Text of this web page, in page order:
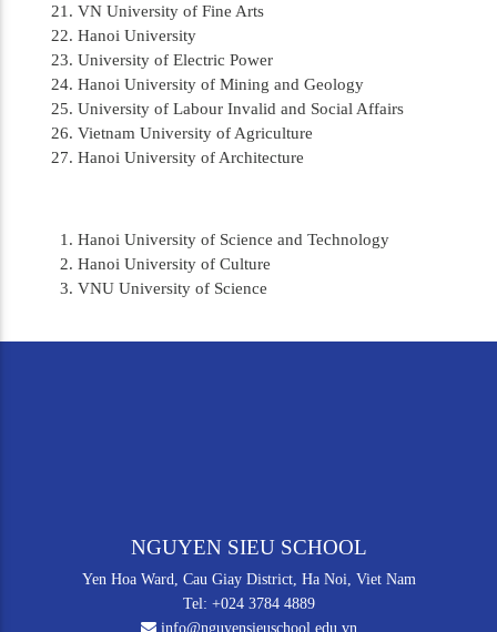
VN University of Fine Arts
Hanoi University
University of Electric Power
Hanoi University of Mining and Geology
University of Labour Invalid and Social Affairs
Vietnam University of Agriculture
Hanoi University of Architecture
Hanoi University of Science and Technology
Hanoi University of Culture
VNU University of Science
NGUYEN SIEU SCHOOL
Yen Hoa Ward, Cau Giay District, Ha Noi, Viet Nam
Tel: +024 3784 4889
info@nguyensieuschool.edu.vn